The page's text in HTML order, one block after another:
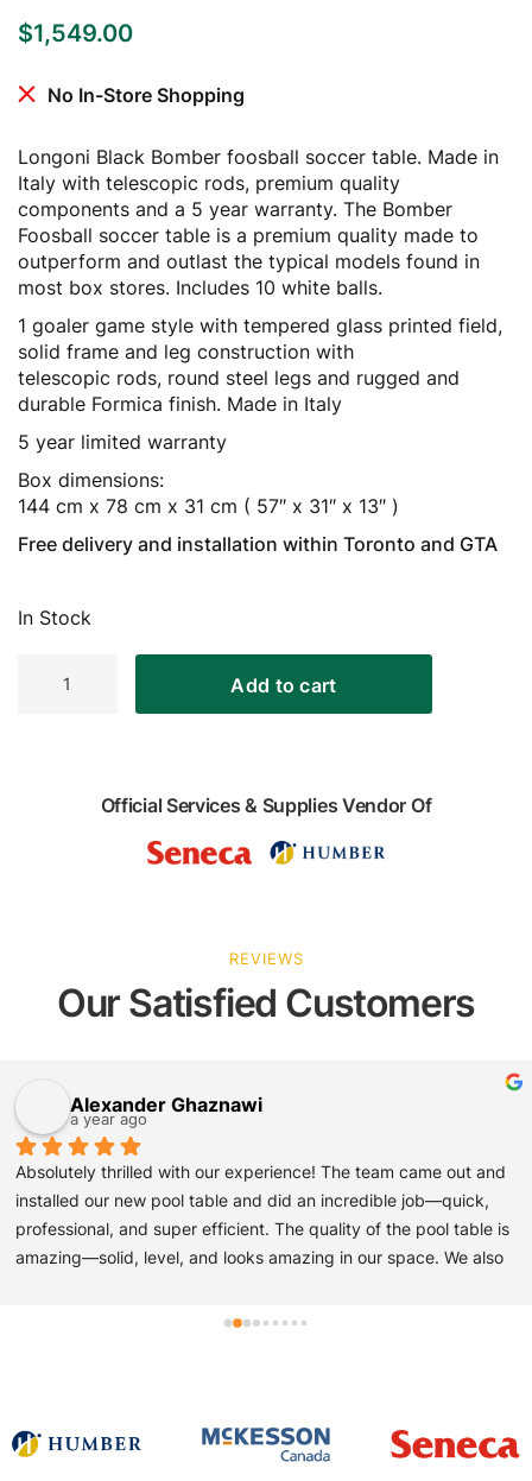
$1,549.00
No In-Store Shopping
Longoni Black Bomber foosball soccer table. Made in
Italy with telescopic rods, premium quality
components and a 5 year warranty. The Bomber
Foosball soccer table is a premium quality made to
outperform and outlast the typical models found in
most box stores. Includes 10 white balls.
1 goaler game style with tempered glass printed field,
solid frame and leg construction with
telescopic rods, round steel legs and rugged and
durable Formica finish. Made in Italy
5 year limited warranty
Box dimensions:
144 cm x 78 cm x 31 cm ( 57″ x 31″ x 13″ )
Free delivery and installation within Toronto and GTA
In Stock
Bomber
Add to cart
Official Services & Supplies Vendor Of
REVIEWS
Our Satisfied Customers
Alexander Ghaznawi
a year ago
Absolutely thrilled with our experience! The team came out and
installed our new pool table and did an incredible job—quick,
professional, and super efficient. The quality of the pool table is
amazing—solid, level, and looks amazing in our space. We also
sturdy, stylish, and perfect for game nights. Great service from